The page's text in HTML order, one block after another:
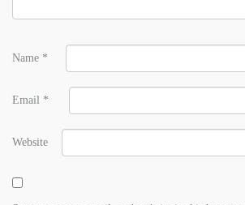
Name *
Email *
Website